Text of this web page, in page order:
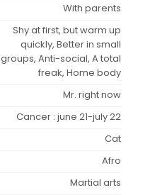
With parents
Shy at first, but warm up
quickly, Better in small
groups, Anti-social, A total
freak, Home body
Mr. right now
Cancer : june 21-july 22
Cat
Afro
Martial arts